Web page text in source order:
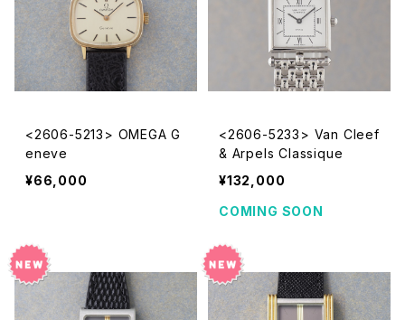
<2606-5213> OMEGA G
eneve
¥66,000
<2606-5233> Van Cleef
& Arpels Classique
¥132,000
COMING SOON